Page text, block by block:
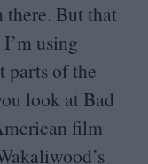
there. But that
using
parts of the
look at Bad
film